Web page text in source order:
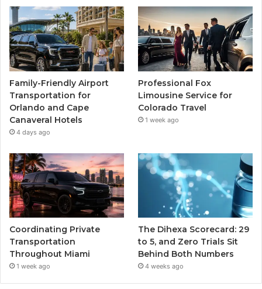
Family-Friendly Airport
Transportation for
Orlando and Cape
Canaveral Hotels
4 days ago
Professional Fox
Limousine Service for
Colorado Travel
1 week ago
Coordinating Private
Transportation
Throughout Miami
1 week ago
The Dihexa Scorecard: 29
to 5, and Zero Trials Sit
Behind Both Numbers
4 weeks ago